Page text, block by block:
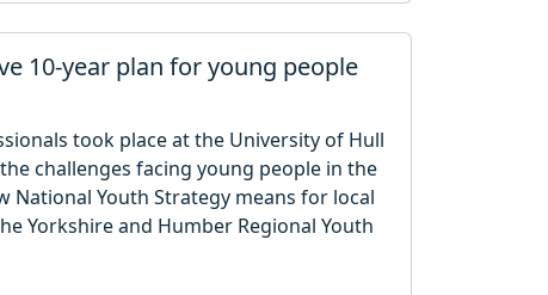
10‑year plan for young people
took place at the University of Hull
challenges facing young people in the
National Youth Strategy means for local
Yorkshire and Humber Regional Youth